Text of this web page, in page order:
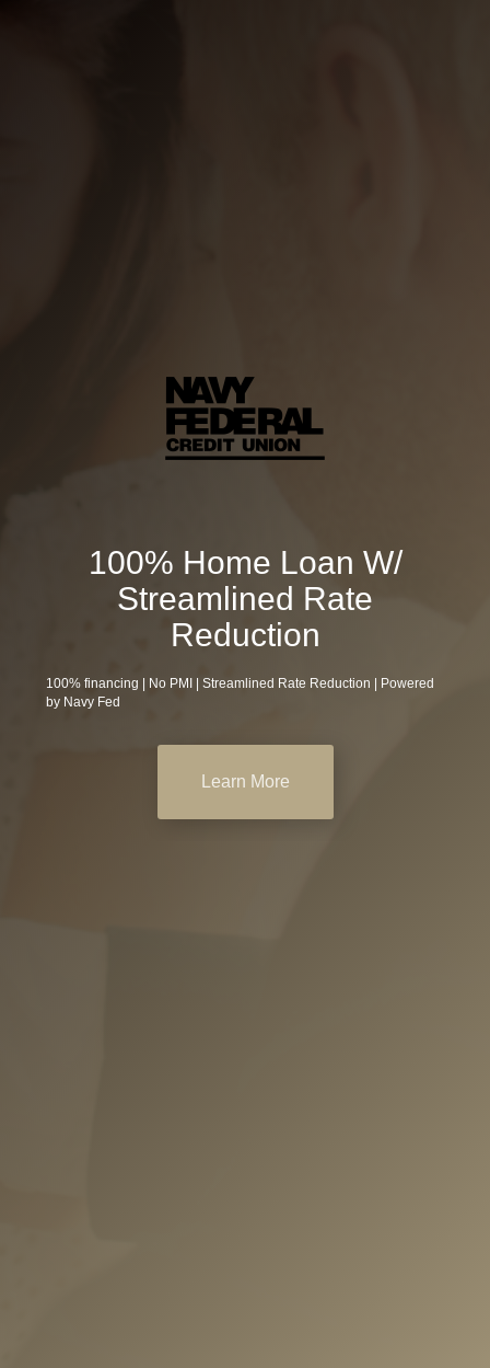
100% Home Loan W/
Streamlined Rate
Reduction
100% financing | No PMI | Streamlined Rate Reduction | Powered
by Navy Fed
Learn More